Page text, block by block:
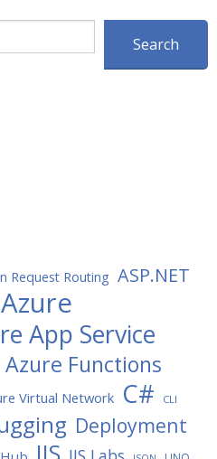
Search
Request Routing ASP.NET
Azure
App Service
Azure Functions
Virtual Network C# CLI
Deployment
IIS